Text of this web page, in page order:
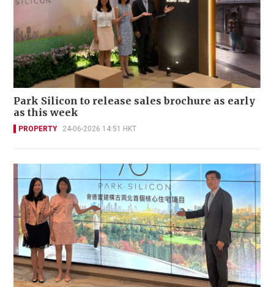
Park Silicon to release sales brochure as early
as this week
PROPERTY 24-06-2026 14:51 HKT